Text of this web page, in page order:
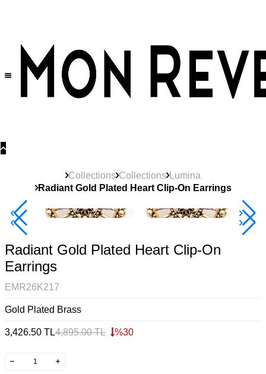
Collections Collections Lumina
Radiant Gold Plated Heart Clip-On Earrings
Best Seller
Radiant Gold Plated Heart Clip-On
Earrings
EMR26K217
Gold Plated Brass
3,426.50 TL4,895.00TL %30